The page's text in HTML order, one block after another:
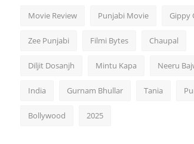
Movie Review Punjabi Movie Gippy
Zee Punjabi Filmi Bytes Chaupal
Diljit Dosanjh Mintu Kapa Neeru
India Gurnam Bhullar Tania
Bollywood 2025